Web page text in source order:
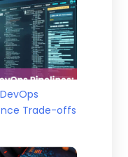
Trade-offs